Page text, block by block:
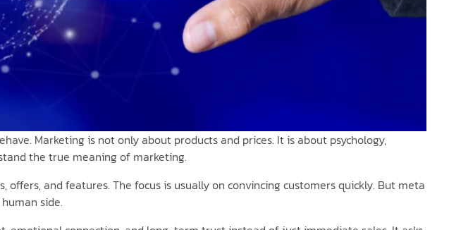
Marketing is not only about products and prices. It is about psychology,
the true meaning of marketing.
and features. The focus is usually on convincing customers quickly. But meta
side.